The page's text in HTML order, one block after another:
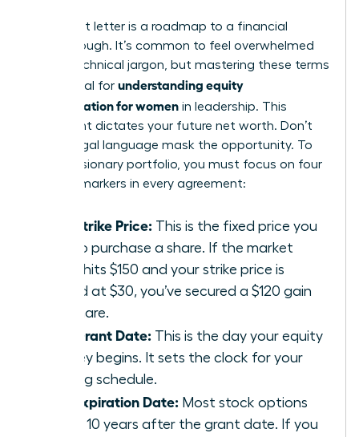
Your grant letter is a roadmap to a financial
breakthrough. It’s common to feel overwhelmed
by the technical jargon, but mastering these terms
is essential for understanding equity
compensation for women in leadership. This
document dictates your future net worth. Don’t
let the legal language mask the opportunity. To
build a visionary portfolio, you must focus on four
specific markers in every agreement:
The Strike Price: This is the fixed price you
pay to purchase a share. If the market
value hits $150 and your strike price is
locked at $30, you’ve secured a $120 gain
per share.
The Grant Date: This is the day your equity
journey begins. It sets the clock for your
vesting schedule.
The Expiration Date: Most stock options
expire 10 years after the grant date. If you